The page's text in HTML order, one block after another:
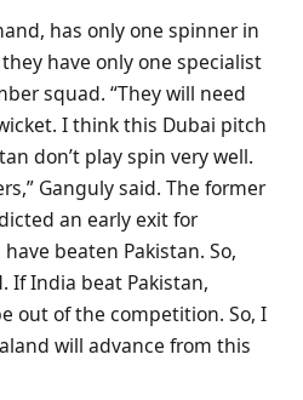
has only one spinner in
have only one specialist
squad. “They will need
I think this Dubai pitch
don’t play spin very well.
Ganguly said. The former
an early exit for
beaten Pakistan. So,
If India beat Pakistan,
out of the competition. So, I
will advance from this